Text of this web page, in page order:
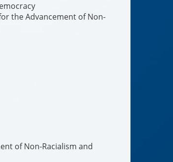
the Advancement of Non-
of Non-Racialism and